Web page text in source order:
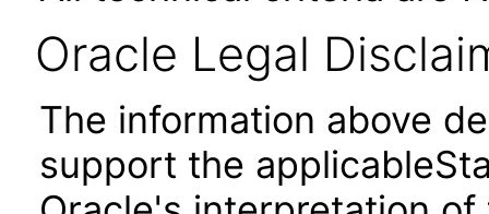
Oracle Legal
The information above
support the